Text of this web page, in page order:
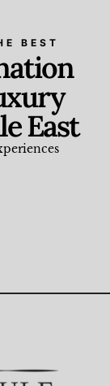
BEST
East